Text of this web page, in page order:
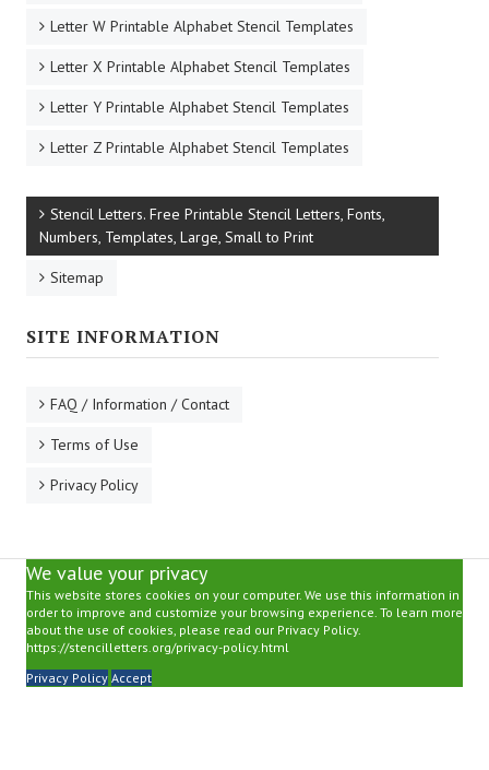
Letter W Printable Alphabet Stencil Templates
Letter X Printable Alphabet Stencil Templates
Letter Y Printable Alphabet Stencil Templates
Letter Z Printable Alphabet Stencil Templates
Stencil Letters. Free Printable Stencil Letters, Fonts,
Numbers, Templates, Large, Small to Print
Sitemap
SITE INFORMATION
FAQ / Information / Contact
Terms of Use
Privacy Policy
We value your privacy
This website stores cookies on your computer. We use this information in
order to improve and customize your browsing experience. To learn more
about the use of cookies, please read our Privacy Policy.
https://stencilletters.org/privacy-policy.html
Privacy Policy Accept